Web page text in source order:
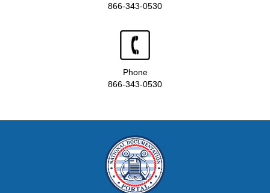
866-343-0530
Phone
866-343-0530